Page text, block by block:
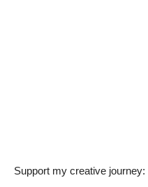
Support my creative journey: